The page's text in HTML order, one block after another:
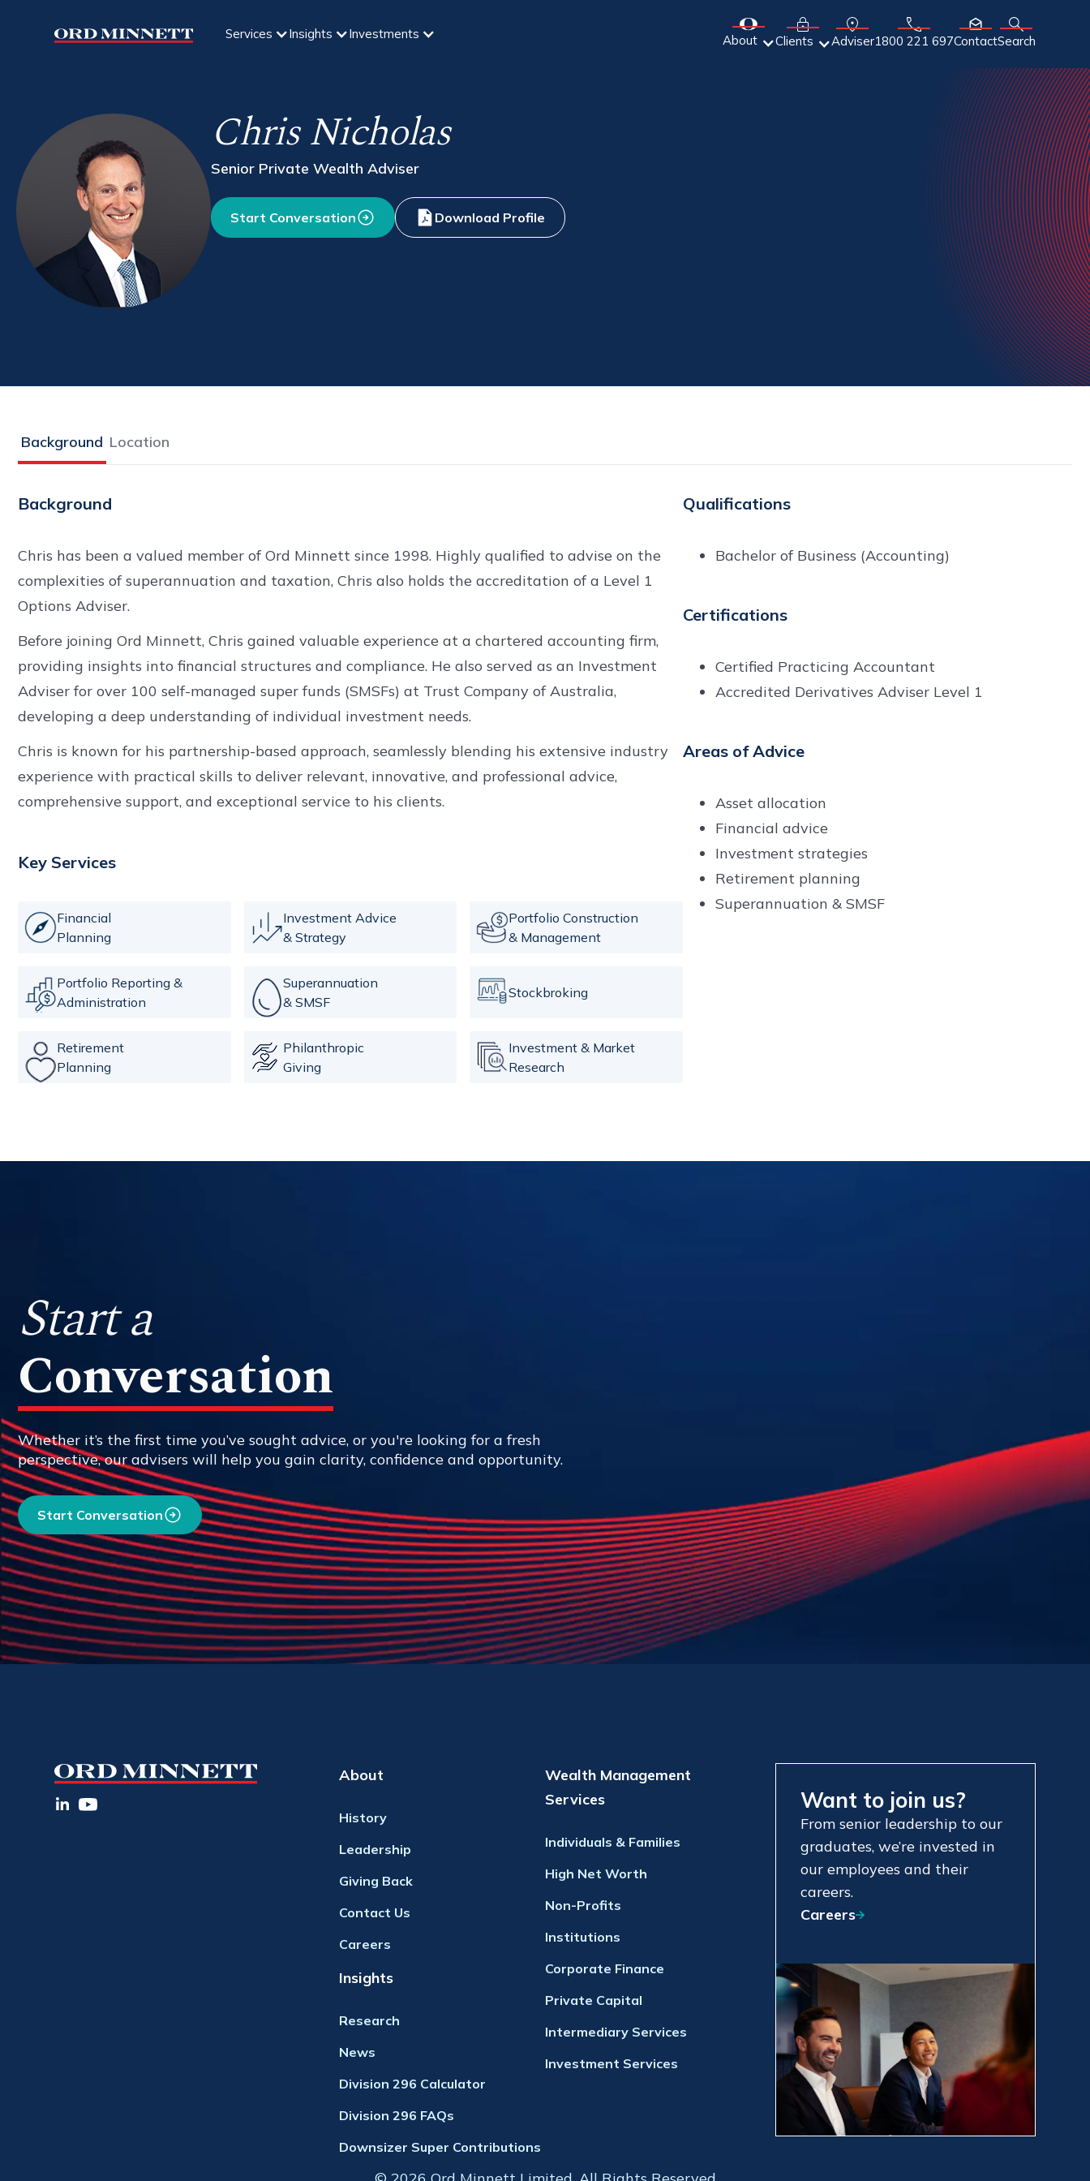
Services Insights Investments About Clients Adviser1800 221 697ContactSearch
Chris Nicholas
Senior Private Wealth Adviser
Start Conversation Download Profile
Background Location
Background
Chris has been a valued member of Ord Minnett since 1998. Highly qualified to advise on the
complexities of superannuation and taxation, Chris also holds the accreditation of a Level 1
Options Adviser.
Before joining Ord Minnett, Chris gained valuable experience at a chartered accounting firm,
providing insights into financial structures and compliance. He also served as an Investment
Adviser for over 100 self-managed super funds (SMSFs) at Trust Company of Australia,
developing a deep understanding of individual investment needs.
Chris is known for his partnership-based approach, seamlessly blending his extensive industry
experience with practical skills to deliver relevant, innovative, and professional advice,
comprehensive support, and exceptional service to his clients.
Key Services
Financial
Planning
Investment Advice
& Strategy
Portfolio Construction
& Management
Portfolio Reporting &
Administration
Superannuation
& SMSF
Stockbroking
Retirement
Planning
Philanthropic
Giving
Investment & Market
Research
Qualifications
Bachelor of Business (Accounting)
Certifications
Certified Practicing Accountant
Accredited Derivatives Adviser Level 1
Areas of Advice
Asset allocation
Financial advice
Investment strategies
Retirement planning
Superannuation & SMSF
Start a
Conversation
Whether it’s the first time you’ve sought advice, or you're looking for a fresh
perspective, our advisers will help you gain clarity, confidence and opportunity.
Start Conversation
About
History
Leadership
Giving Back
Contact Us
Careers
Insights
Research
News
Division 296 Calculator
Division 296 FAQs
Downsizer Super Contributions
Wealth Management
Services
Individuals & Families
High Net Worth
Non-Profits
Institutions
Corporate Finance
Private Capital
Intermediary Services
Investment Services
Want to join us?
From senior leadership to our
graduates, we’re invested in
our employees and their
careers.
Careers